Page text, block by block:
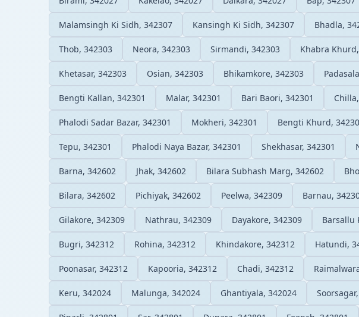
Malamsingh Ki Sidh, 342307 Kansingh Ki Sidh, 342307 Bhadla,
Thob, 342303 Neora, 342303 Sirmandi, 342303 Khabra
Khetasar, 342303 Osian, 342303 Bhikamkore, 342303
Bengti Kallan, 342301 Malar, 342301 Bari Baori, 342301
Phalodi Sadar Bazar, 342301 Mokheri, 342301 Bengti Khurd,
Tepu, 342301 Phalodi Naya Bazar, 342301 Shekhasar, 342301
Barna, 342602 Jhak, 342602 Bilara Subhash Marg, 342602
Bilara, 342602 Pichiyak, 342602 Peelwa, 342309 Barnau,
Gilakore, 342309 Nathrau, 342309 Dayakore, 342309 Barsallu
Bugri, 342312 Rohina, 342312 Khindakore, 342312 Hatundi,
Poonasar, 342312 Kapooria, 342312 Chadi, 342312
Keru, 342024 Malunga, 342024 Ghantiyala, 342024